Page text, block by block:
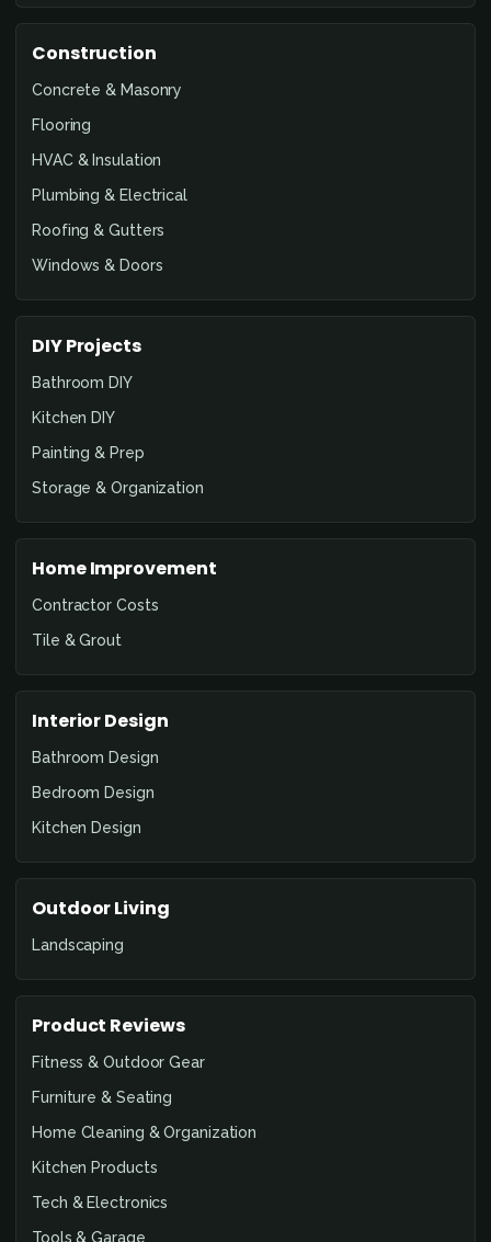
Construction
Concrete & Masonry
Flooring
HVAC & Insulation
Plumbing & Electrical
Roofing & Gutters
Windows & Doors
DIY Projects
Bathroom DIY
Kitchen DIY
Painting & Prep
Storage & Organization
Home Improvement
Contractor Costs
Tile & Grout
Interior Design
Bathroom Design
Bedroom Design
Kitchen Design
Outdoor Living
Landscaping
Product Reviews
Fitness & Outdoor Gear
Furniture & Seating
Home Cleaning & Organization
Kitchen Products
Tech & Electronics
Tools & Garage